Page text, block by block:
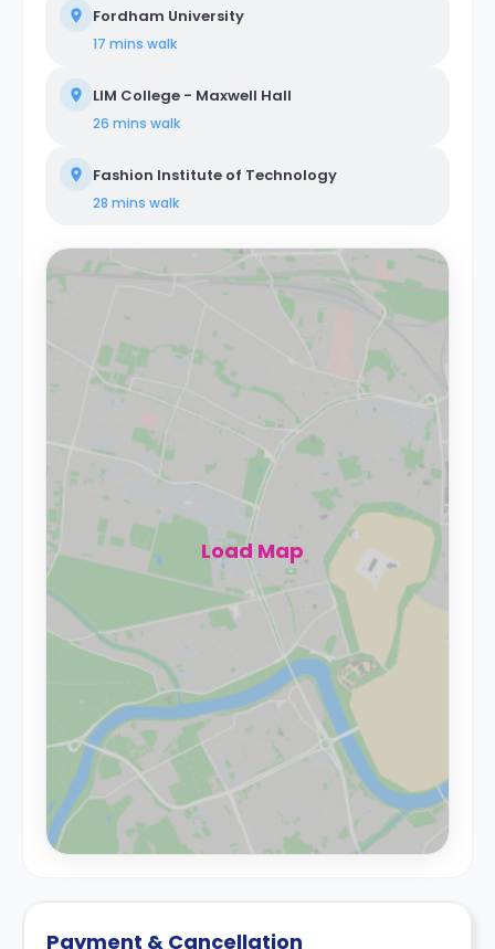
Fordham University
17 mins walk
LIM College - Maxwell Hall
26 mins walk
Fashion Institute of Technology
28 mins walk
Load Map
Payment & Cancellation